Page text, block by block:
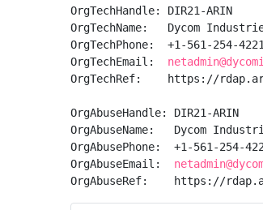
OrgTechHandle: DIR21-ARIN
OrgTechName:   Dycom
OrgTechPhone:  +1-561-254-
OrgTechEmail:
OrgTechRef:    https://
OrgAbuseHandle: DIR21-ARIN
OrgAbuseName:   Dycom
OrgAbusePhone:  +1-561-254-
OrgAbuseEmail:
OrgAbuseRef:    https://